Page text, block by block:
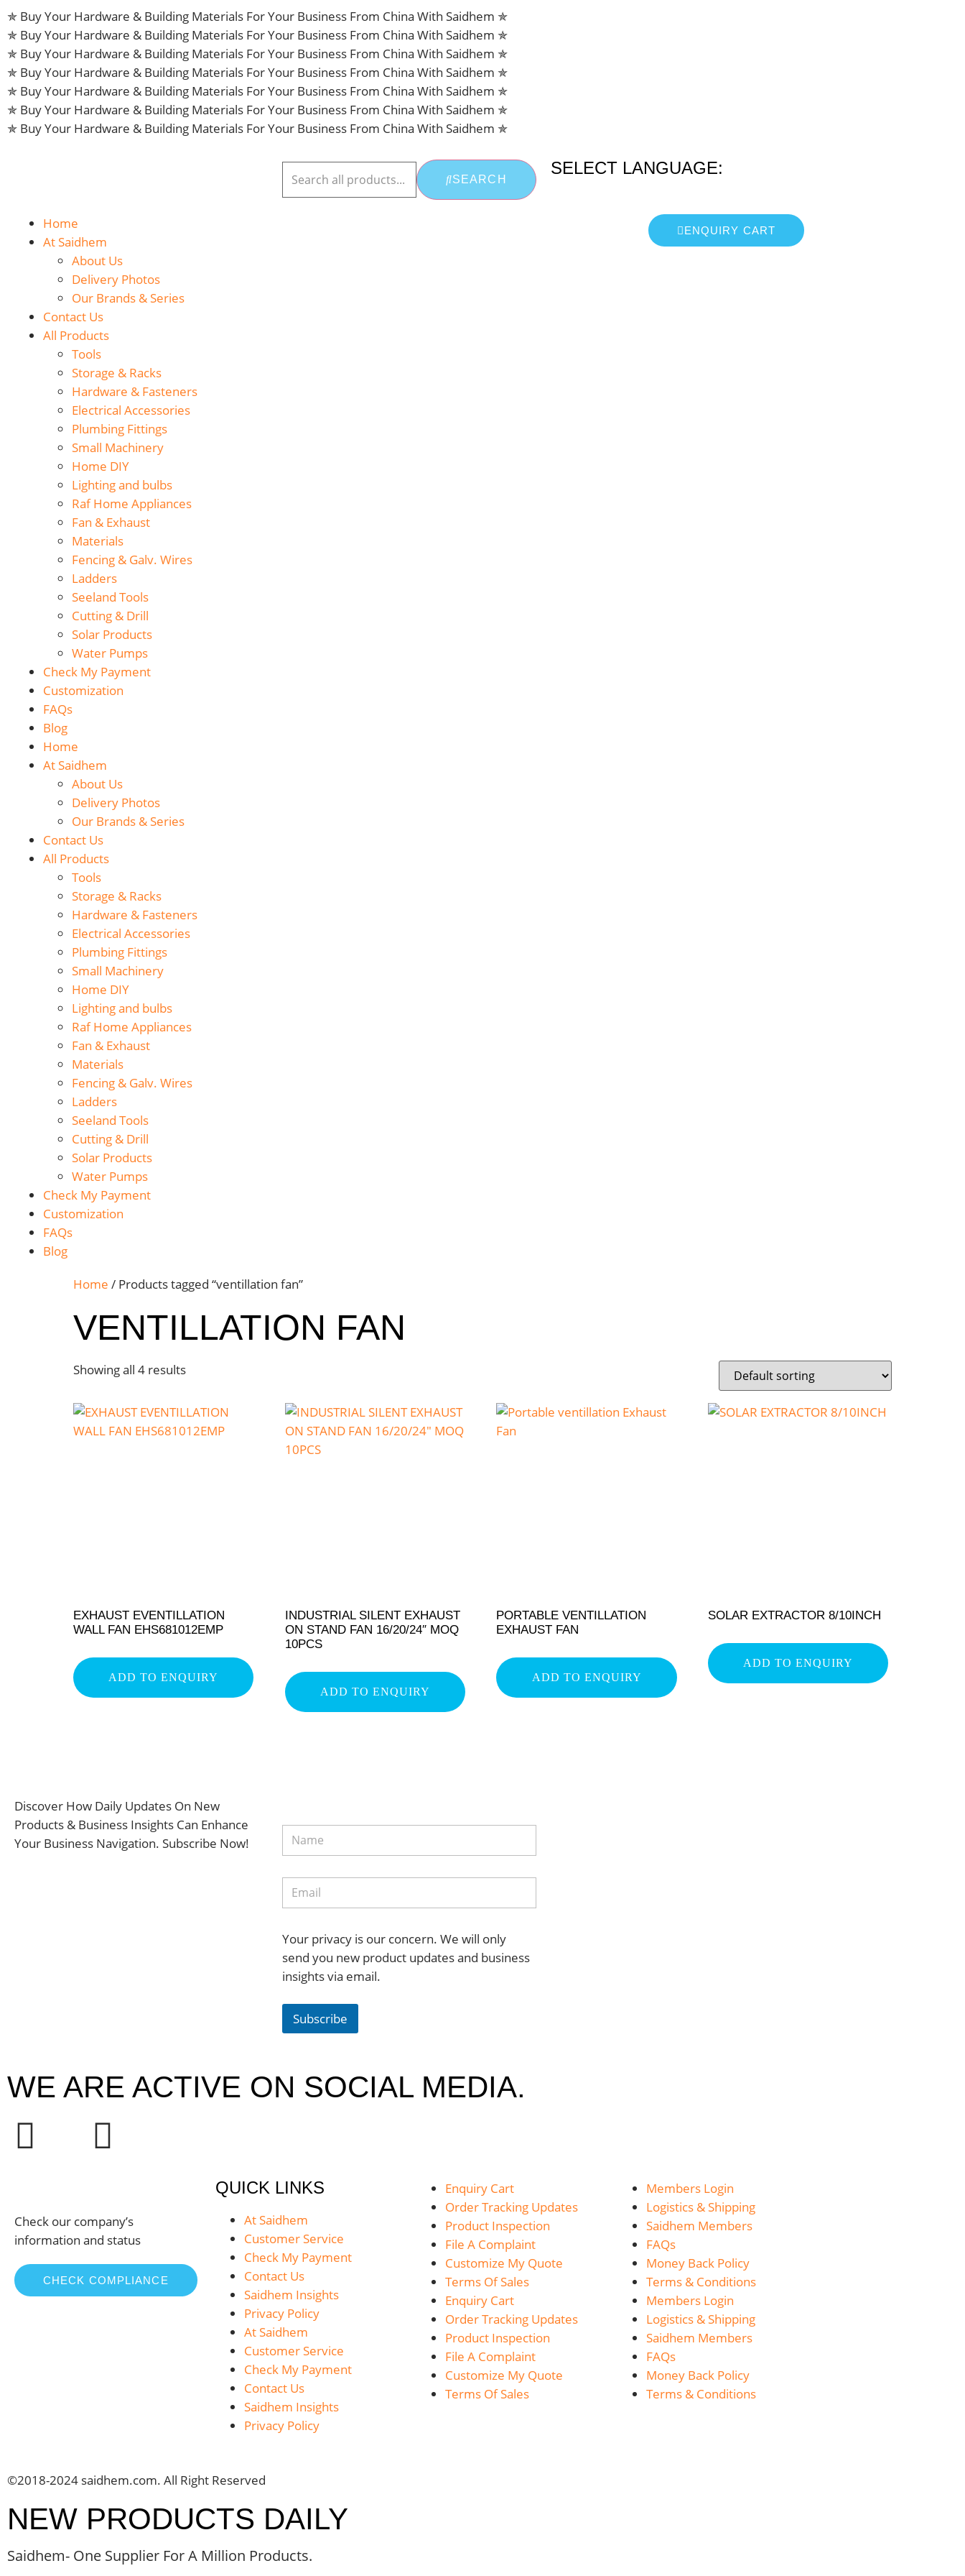
✯ Buy Your Hardware & Building Materials For Your Business From China With Saidhem ✯
✯ Buy Your Hardware & Building Materials For Your Business From China With Saidhem ✯
✯ Buy Your Hardware & Building Materials For Your Business From China With Saidhem ✯
✯ Buy Your Hardware & Building Materials For Your Business From China With Saidhem ✯
✯ Buy Your Hardware & Building Materials For Your Business From China With Saidhem ✯
✯ Buy Your Hardware & Building Materials For Your Business From China With Saidhem ✯
✯ Buy Your Hardware & Building Materials For Your Business From China With Saidhem ✯
SEARCH
SELECT LANGUAGE:
Home
At Saidhem
About Us
Delivery Photos
Our Brands & Series
Contact Us
All Products
Tools
Storage & Racks
Hardware & Fasteners
Electrical Accessories
Plumbing Fittings
Small Machinery
Home DIY
Lighting and bulbs
Raf Home Appliances
Fan & Exhaust
Materials
Fencing & Galv. Wires
Ladders
Seeland Tools
Cutting & Drill
Solar Products
Water Pumps
Check My Payment
Customization
FAQs
Blog
Home
At Saidhem
About Us
Delivery Photos
Our Brands & Series
Contact Us
All Products
Tools
Storage & Racks
Hardware & Fasteners
Electrical Accessories
Plumbing Fittings
Small Machinery
Home DIY
Lighting and bulbs
Raf Home Appliances
Fan & Exhaust
Materials
Fencing & Galv. Wires
Ladders
Seeland Tools
Cutting & Drill
Solar Products
Water Pumps
Check My Payment
Customization
FAQs
Blog
ENQUIRY CART
Home / Products tagged “ventillation fan”
VENTILLATION FAN
Showing all 4 results
EXHAUST EVENTILLATION
WALL FAN EHS681012EMP
ADD TO ENQUIRY
INDUSTRIAL SILENT EXHAUST
ON STAND FAN 16/20/24″ MOQ
10PCS
ADD TO ENQUIRY
PORTABLE VENTILLATION
EXHAUST FAN
ADD TO ENQUIRY
SOLAR EXTRACTOR 8/10INCH
ADD TO ENQUIRY
Discover How Daily Updates On New
Products & Business Insights Can Enhance
Your Business Navigation. Subscribe Now!
Your privacy is our concern. We will only
send you new product updates and business
insights via email.
Subscribe
WE ARE ACTIVE ON SOCIAL MEDIA.
Check our company’s
information and status
CHECK COMPLIANCE
QUICK LINKS
At Saidhem
Customer Service
Check My Payment
Contact Us
Saidhem Insights
Privacy Policy
At Saidhem
Customer Service
Check My Payment
Contact Us
Saidhem Insights
Privacy Policy
Enquiry Cart
Order Tracking Updates
Product Inspection
File A Complaint
Customize My Quote
Terms Of Sales
Enquiry Cart
Order Tracking Updates
Product Inspection
File A Complaint
Customize My Quote
Terms Of Sales
Members Login
Logistics & Shipping
Saidhem Members
FAQs
Money Back Policy
Terms & Conditions
Members Login
Logistics & Shipping
Saidhem Members
FAQs
Money Back Policy
Terms & Conditions
©2018-2024 saidhem.com. All Right Reserved
NEW PRODUCTS DAILY
Saidhem- One Supplier For A Million Products.